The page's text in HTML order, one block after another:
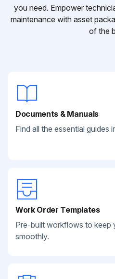
you need. Empower
maintenance with asset
of the
Documents & Manuals
Find all the essential guides
Work Order Templates
Pre-built workflows to keep
smoothly.